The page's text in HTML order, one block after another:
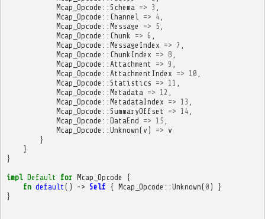
Mcap_Opcode :: Schema => 3
Mcap_Opcode :: Channel => 4
Mcap_Opcode :: Message => 5
Mcap_Opcode :: Chunk => 6
Mcap_Opcode :: MessageIndex => 7
Mcap_Opcode :: ChunkIndex => 8
Mcap_Opcode :: Attachment => 9
Mcap_Opcode :: AttachmentIndex => 10
Mcap_Opcode :: Statistics => 11
Mcap_Opcode :: Metadata => 12
Mcap_Opcode :: MetadataIndex => 13
Mcap_Opcode :: SummaryOffset => 14
Mcap_Opcode :: DataEnd => 15
Mcap_Opcode :: Unknown( v ) => v
}
}
}
impl Default for Mcap_Opcode
{
fn default () -> Self { Mcap_Opcode :: Unknown( 0 )
}
}